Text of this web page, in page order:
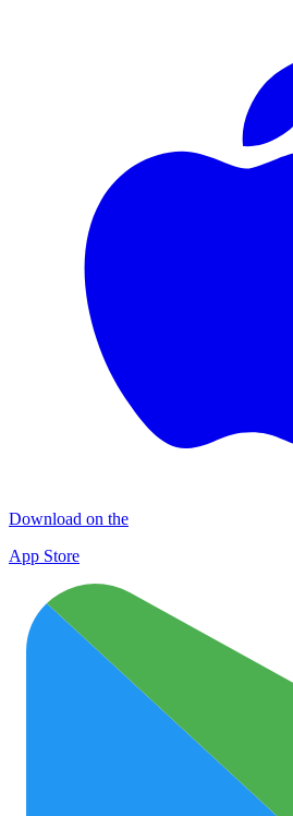
Download on the
App Store